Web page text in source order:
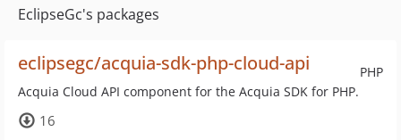
EclipseGc's packages
PHP
eclipsegc/acquia-sdk-php-cloud-api
Acquia Cloud API component for the Acquia SDK for PHP.
16